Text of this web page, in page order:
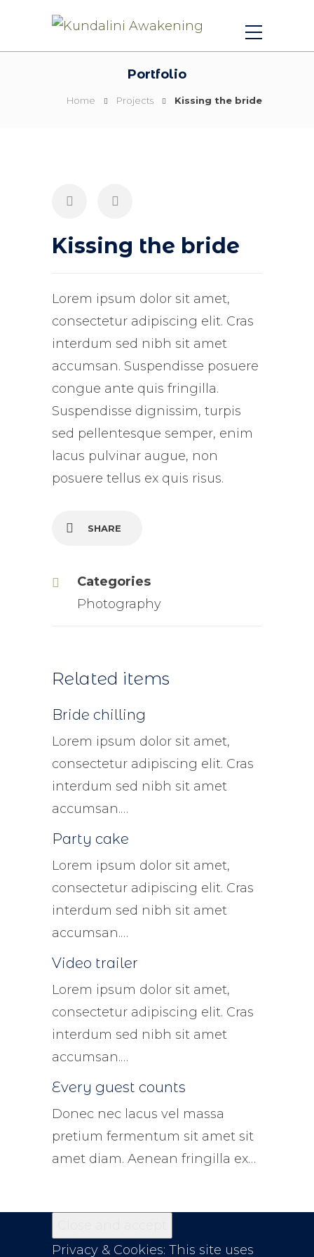
Portfolio
Home Projects Kissing the bride
Kissing the bride
Lorem ipsum dolor sit amet,
consectetur adipiscing elit. Cras
interdum sed nibh sit amet
accumsan. Suspendisse posuere
congue ante quis fringilla.
Suspendisse dignissim, turpis
sed pellentesque semper, enim
lacus pulvinar augue, non
posuere tellus ex quis risus.
SHARE
Categories
Photography
Related items
Bride chilling
Lorem ipsum dolor sit amet,
consectetur adipiscing elit. Cras
interdum sed nibh sit amet
accumsan.…
Party cake
Lorem ipsum dolor sit amet,
consectetur adipiscing elit. Cras
interdum sed nibh sit amet
accumsan.…
Video trailer
Lorem ipsum dolor sit amet,
consectetur adipiscing elit. Cras
interdum sed nibh sit amet
accumsan.…
Every guest counts
Donec nec lacus vel massa
pretium fermentum sit amet sit
amet diam. Aenean fringilla ex…
Privacy & Cookies: This site uses